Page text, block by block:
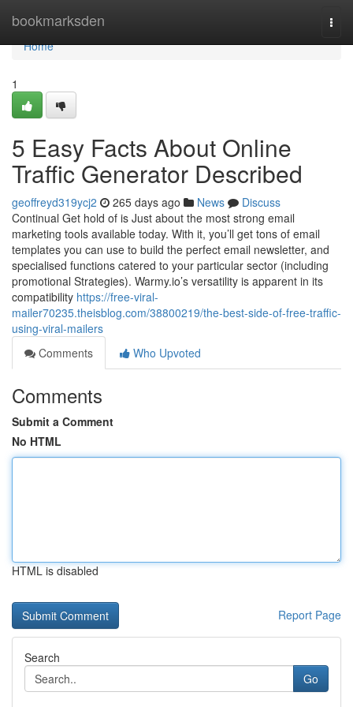
bookmarksden
Home
Home
1
5 Easy Facts About Online
Traffic Generator Described
geoffreyd319ycj2 265 days ago News
Discuss
Continual Get hold of is Just about the most strong email
marketing tools available today. With it, you’ll get tons of email
templates you can use to build the perfect email newsletter, and
specialised functions catered to your particular sector (including
promotional Strategies). Warmy.io’s versatility is apparent in its
compatibility https://free-viral-
mailer70235.theisblog.com/38800219/the-best-side-of-free-traffic-
using-viral-mailers
Comments
Who Upvoted
Comments
Submit a Comment
No HTML
HTML is disabled
Report Page
Search
Go